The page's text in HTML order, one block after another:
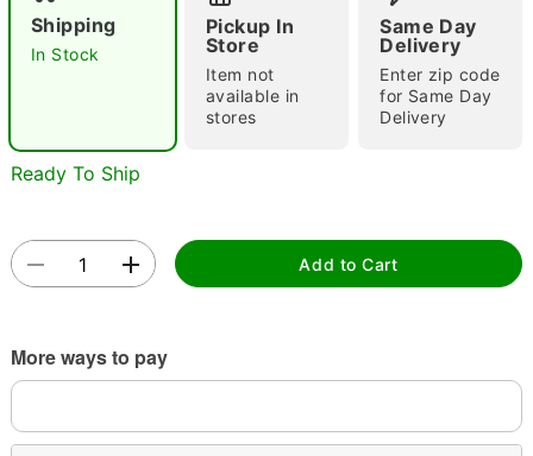
Shipping
In Stock
Pickup In
Store
Item not
available in
stores
Same Day
Delivery
Enter zip code
for Same Day
Delivery
Ready To Ship
Add to Cart
More ways to pay